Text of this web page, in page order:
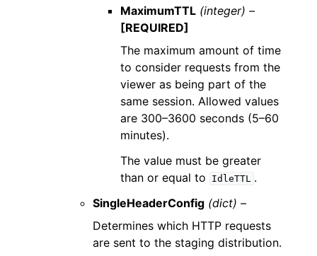
MaximumTTL (integer) –
[REQUIRED]
The maximum amount of time
to consider requests from the
viewer as being part of the
same session. Allowed values
are 300–3600 seconds (5–60
minutes).
The value must be greater
than or equal to
IdleTTL .
SingleHeaderConfig (dict) –
Determines which HTTP requests
are sent to the staging distribution.